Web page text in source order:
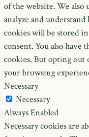
of the website. We also
analyze and
cookies will be stored
consent. You also
cookies. But opting out
your browsing
Necessary
Necessary
Always Enabled
Necessary cookies are